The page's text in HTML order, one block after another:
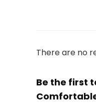
There are no
Be the first